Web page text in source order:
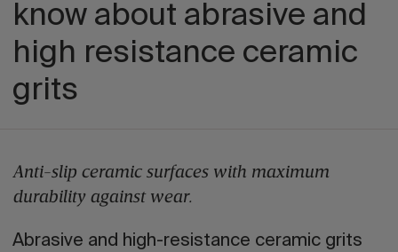
know about abrasive and
high resistance ceramic
grits
Anti-slip ceramic surfaces with maximum
durability against wear.
Abrasive and high-resistance ceramic grits